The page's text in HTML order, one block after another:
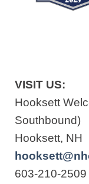
VISIT US:
Hooksett
Southbound)
Hooksett, NH
603-210-2509